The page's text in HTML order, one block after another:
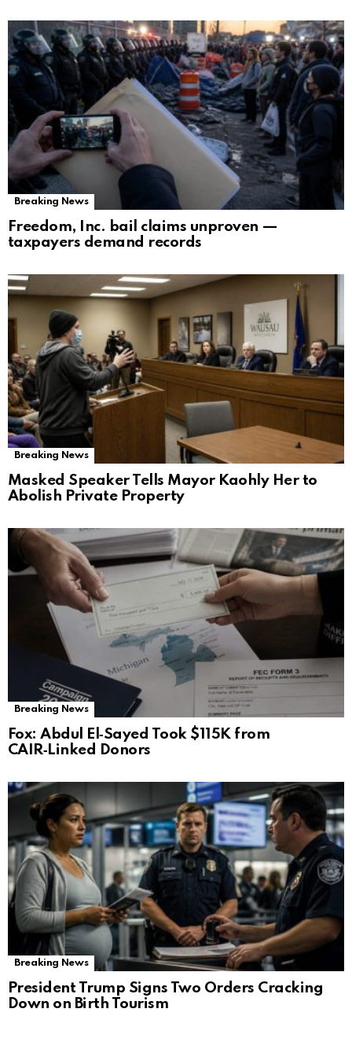
Breaking News
Freedom, Inc. bail claims unproven —
taxpayers demand records
Breaking News
Masked Speaker Tells Mayor Kaohly Her to
Abolish Private Property
Breaking News
Fox: Abdul El‑Sayed Took $115K from
CAIR‑Linked Donors
Breaking News
President Trump Signs Two Orders Cracking
Down on Birth Tourism